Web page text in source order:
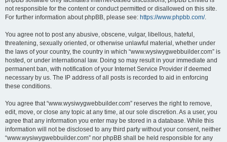
not responsible for the content or conduct permitted or disallowed on this site.
For further information about phpBB, please see: https://www.phpbb.com/.
You agree not to post any abusive, obscene, vulgar, libellous, hateful,
threatening, sexually oriented, or otherwise unlawful material, whether under
the laws of your country, the country in which “www.wysiwygwebbuilder.com” is
hosted, or under international law. Doing so may result in your immediate and
permanent ban, with notification of your Internet Service Provider if deemed
necessary by us. The IP address of all posts is recorded to aid in enforcing
these conditions.
You agree that “www.wysiwygwebbuilder.com” reserves the right to remove,
edit, move, or close any topic at any time, at our sole discretion. As a user, you
agree that any information you enter may be stored in a database. While this
information will not be disclosed to any third party without your consent, neither
“www.wysiwygwebbuilder.com” nor phpBB shall be held responsible for any